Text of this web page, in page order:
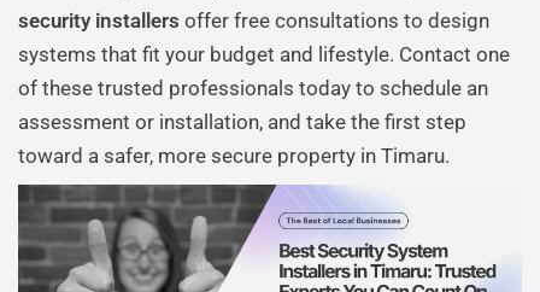
security installers offer free consultations to design
systems that fit your budget and lifestyle. Contact one
of these trusted professionals today to schedule an
assessment or installation, and take the first step
toward a safer, more secure property in Timaru.